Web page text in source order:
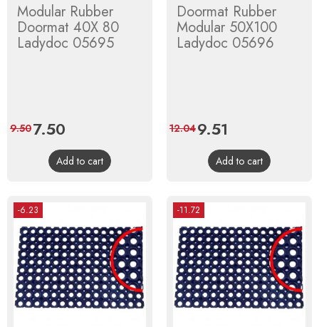
Modular Rubber
Doormat 40X 80
Ladydoc 05695
Price
7.50
price
9.50
Add to cart
Doormat Rubber
Modular 50X100
Ladydoc 05696
Price
9.51
price
12.04
Add to cart
-6.23 -11.72